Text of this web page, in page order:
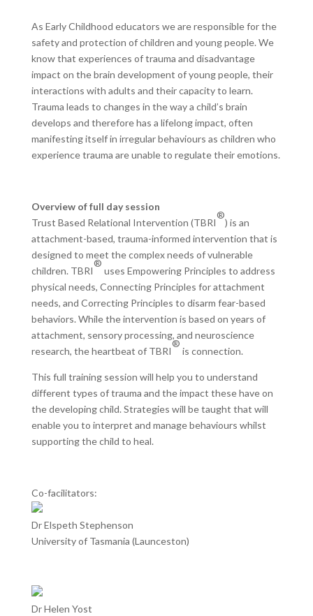
As Early Childhood educators we are responsible for the
safety and protection of children and young people. We
know that experiences of trauma and disadvantage
impact on the brain development of young people, their
interactions with adults and their capacity to learn.
Trauma leads to changes in the way a child’s brain
develops and therefore has a lifelong impact, often
manifesting itself in irregular behaviours as children who
experience trauma are unable to regulate their emotions.
Overview of full day session
Trust Based Relational Intervention (TBRI
®
) is an
attachment-based, trauma-informed intervention that is
designed to meet the complex needs of vulnerable
children. TBRI
®
uses Empowering Principles to address
physical needs, Connecting Principles for attachment
needs, and Correcting Principles to disarm fear-based
behaviors. While the intervention is based on years of
attachment, sensory processing, and neuroscience
research, the heartbeat of TBRI
®
is connection.
This full training session will help you to understand
different types of trauma and the impact these have on
the developing child. Strategies will be taught that will
enable you to interpret and manage behaviours whilst
supporting the child to heal.
Co-facilitators:
Dr Elspeth Stephenson
University of Tasmania (Launceston)
Dr Helen Yost